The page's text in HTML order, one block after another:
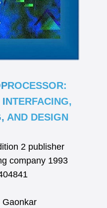
AND DESIGN
2 publisher
company 1993
Gaonkar